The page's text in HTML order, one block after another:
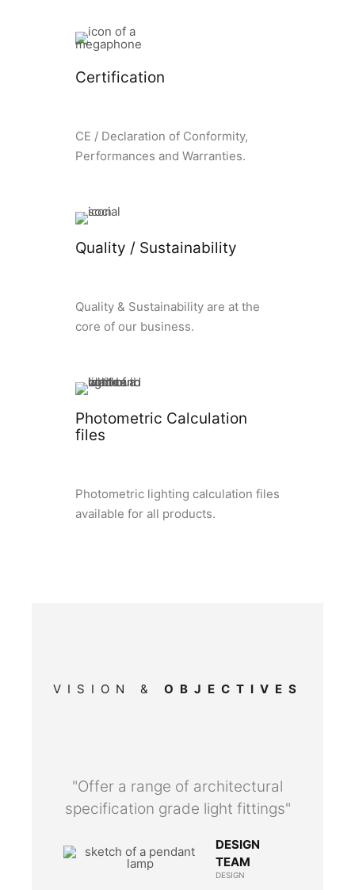
Certification
CE / Declaration of Conformity,
Performances and Warranties.
Quality / Sustainability
Quality & Sustainability are at the
core of our business.
Photometric Calculation
files
Photometric lighting calculation files
available for all products.
VISION & OBJECTIVES
"Offer a range of architectural
specification grade light fittings"
DESIGN
TEAM
DESIGN